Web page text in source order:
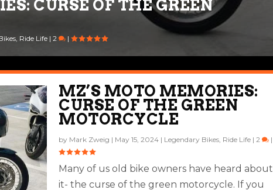
CURSE OF THE GREEN
Ride Life |2 |
MZ’S MOTO MEMORIES:
CURSE OF THE GREEN
MOTORCYCLE
by Mark Zweig | May 15, 2024 | Legendary Bikes Ride Life |2 |
Many of us old bike owners have heard about
it- the curse of the green motorcycle. If you